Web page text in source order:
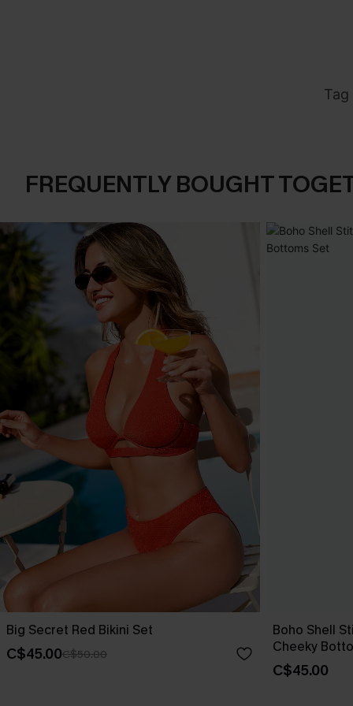
FREQUENTLY BOUGHT
Big Secret Red Bikini Set
C$45.00C$50.00
Boho Shell
Cheeky
C$45.00